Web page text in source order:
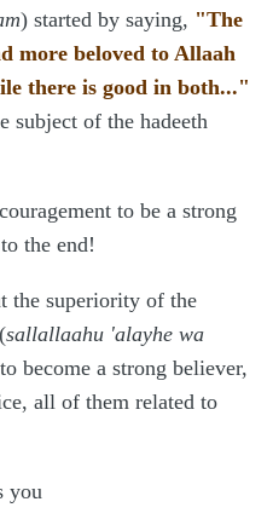
) started by saying, "The
more beloved to Allaah
there is good in both..."
subject of the hadeeth
to be a strong
the end!
the superiority of the
sallallaahu 'alayhe wa
become a strong believer,
all of them related to
you